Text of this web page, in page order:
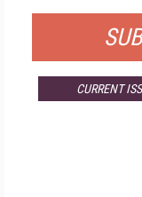
CURRENT